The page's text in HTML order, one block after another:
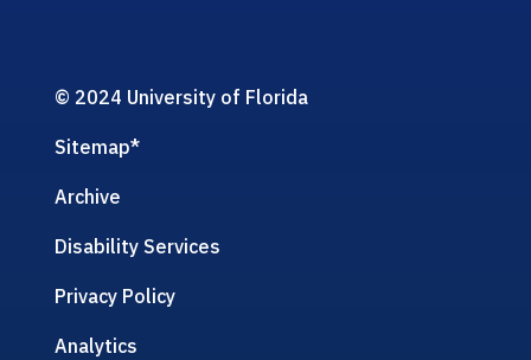
© 2024 University of Florida
Sitemap*
Archive
Disability Services
Privacy Policy
Analytics